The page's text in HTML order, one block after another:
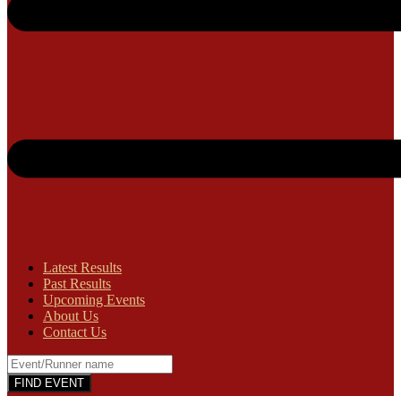
Latest Results
Past Results
Upcoming Events
About Us
Contact Us